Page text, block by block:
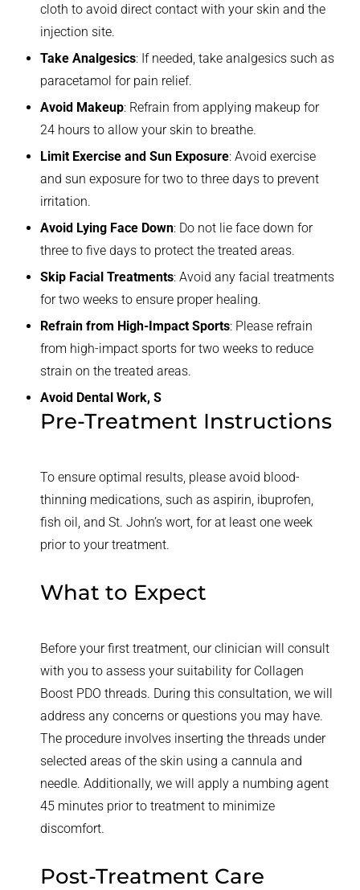
cloth to avoid direct contact with your skin and the
injection site.
Take Analgesics: If needed, take analgesics such as
paracetamol for pain relief.
Avoid Makeup: Refrain from applying makeup for
24 hours to allow your skin to breathe.
Limit Exercise and Sun Exposure: Avoid exercise
and sun exposure for two to three days to prevent
irritation.
Avoid Lying Face Down: Do not lie face down for
three to five days to protect the treated areas.
Skip Facial Treatments: Avoid any facial treatments
for two weeks to ensure proper healing.
Refrain from High-Impact Sports: Please refrain
from high-impact sports for two weeks to reduce
strain on the treated areas.
Avoid Dental Work, S
Pre-Treatment Instructions
To ensure optimal results, please avoid blood-
thinning medications, such as aspirin, ibuprofen,
fish oil, and St. John’s wort, for at least one week
prior to your treatment.
What to Expect
Before your first treatment, our clinician will consult
with you to assess your suitability for Collagen
Boost PDO threads. During this consultation, we will
address any concerns or questions you may have.
The procedure involves inserting the threads under
selected areas of the skin using a cannula and
needle. Additionally, we will apply a numbing agent
45 minutes prior to treatment to minimize
discomfort.
Post-Treatment Care